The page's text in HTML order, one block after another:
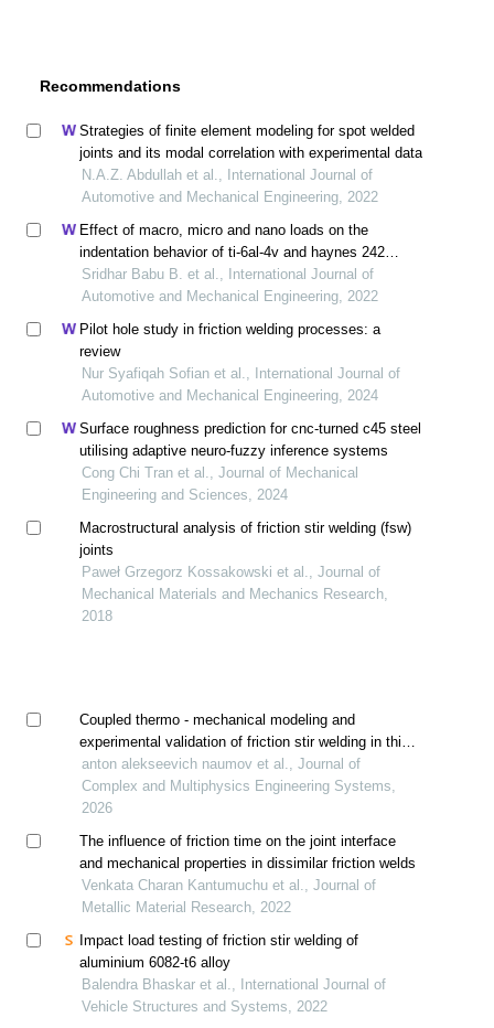
Recommendations
Strategies of finite element modeling for spot welded
joints and its modal correlation with experimental data
N.A.Z. Abdullah et al., International Journal of
Automotive and Mechanical Engineering, 2022
Effect of macro, micro and nano loads on the
indentation behavior of ti-6al-4v and haynes 242
alloys
Sridhar Babu B. et al., International Journal of
Automotive and Mechanical Engineering, 2022
Pilot hole study in friction welding processes: a
review
Nur Syafiqah Sofian et al., International Journal of
Automotive and Mechanical Engineering, 2024
Surface roughness prediction for cnc-turned c45 steel
utilising adaptive neuro-fuzzy inference systems
Cong Chi Tran et al., Journal of Mechanical
Engineering and Sciences, 2024
Macrostructural analysis of friction stir welding (fsw)
joints
Paweł Grzegorz Kossakowski et al., Journal of
Mechanical Materials and Mechanics Research,
2018
Coupled thermo - mechanical modeling and
experimental validation of friction stir welding in thin
aa2024-t4 sheets
anton alekseevich naumov et al., Journal of
Complex and Multiphysics Engineering Systems,
2026
The influence of friction time on the joint interface
and mechanical properties in dissimilar friction welds
Venkata Charan Kantumuchu et al., Journal of
Metallic Material Research, 2022
Impact load testing of friction stir welding of
aluminium 6082-t6 alloy
Balendra Bhaskar et al., International Journal of
Vehicle Structures and Systems, 2022